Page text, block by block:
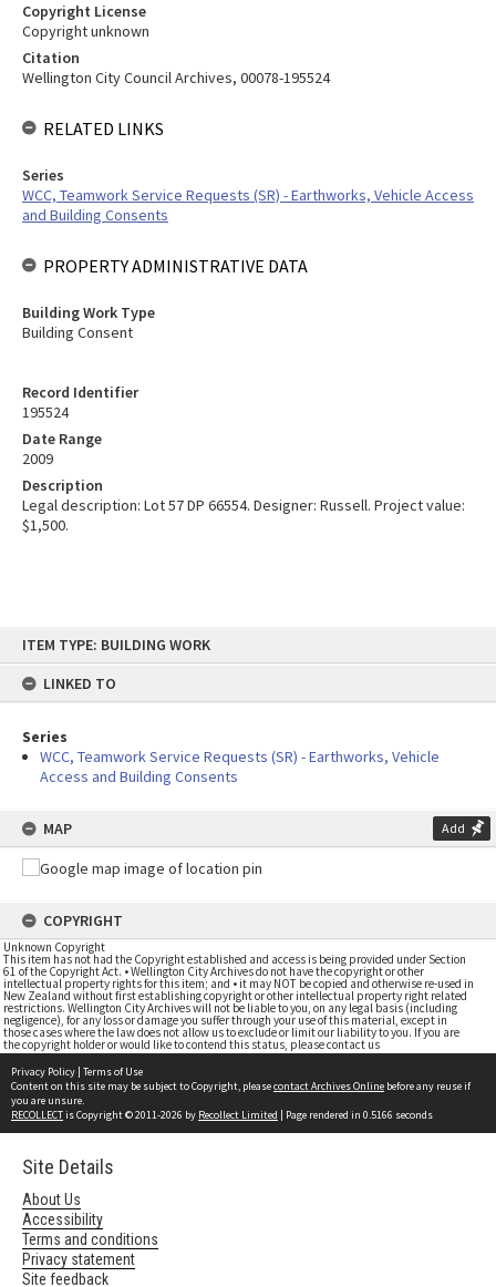
content
ITEM TYPE: BUILDING WORK
LINKED TO
Series
WCC, Teamwork Service Requests (SR) - Earthworks, Vehicle
Access and Building Consents
MAP Add
COPYRIGHT
Unknown Copyright
This item has not had the Copyright established and access is being provided under Section
61 of the Copyright Act. • Wellington City Archives do not have the copyright or other
intellectual property rights for this item; and • it may NOT be copied and otherwise re-used in
New Zealand without first establishing copyright or other intellectual property right related
restrictions. Wellington City Archives will not be liable to you, on any legal basis (including
negligence), for any loss or damage you suffer through your use of this material, except in
those cases where the law does not allow us to exclude or limit our liability to you. If you are
the copyright holder or would like to contend this status, please contact us
Record Identifier
195524
Date Range
2009
Description
Legal description: Lot 57 DP 66554. Designer: Russell. Project value:
$1,500.
Copyright License
Copyright unknown
Citation
Wellington City Council Archives, 00078-195524
RELATED LINKS
Series
WCC, Teamwork Service Requests (SR) - Earthworks, Vehicle Access
and Building Consents
PROPERTY ADMINISTRATIVE DATA
Building Work Type
Building Consent
Privacy Policy | Terms of Use
Content on this site may be subject to Copyright, pleasecontact Archives Online before any reuse if
you are unsure.
RECOLLECTis Copyright © 2011-2026 by Recollect Limited | Page rendered in 0.5166 seconds
Site Details
About Us
Accessibility
Terms and conditions
Privacy statement
Site feedback